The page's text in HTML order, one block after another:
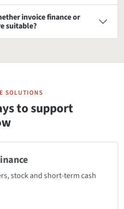
invoice finance or
suitable?
SOLUTIONS
to support
stock and short-term cash